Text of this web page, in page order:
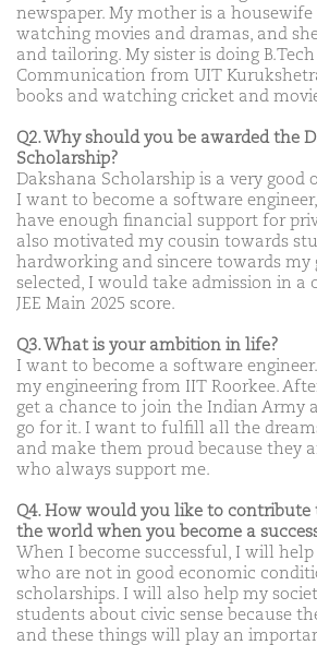
newspaper. My mother is a
watching movies and dramas, and
and tailoring. My sister is doing
Communication from UIT
books and watching cricket and
Q2. Why should you be awarded the
Scholarship?
Dakshana Scholarship is a very good
I want to become a software
have enough financial support for
also motivated my cousin towards
hardworking and sincere towards my
selected, I would take admission in a
JEE Main 2025 score.
Q3. What is your ambition in life?
I want to become a software
my engineering from IIT Roorkee.
get a chance to join the Indian Army
go for it. I want to fulfill all the
and make them proud because they
who always support me.
Q4. How would you like to contribute
the world when you become a
When I become successful, I will
who are not in good economic
scholarships. I will also help my
students about civic sense because
and these things will play an